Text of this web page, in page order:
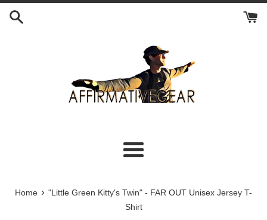
Skip
Menu
Home › "Little Green Kitty's Twin" - FAR OUT Unisex Jersey T-
Shirt